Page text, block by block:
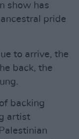
show has
pride
to arrive, the
back, the
backing
artist